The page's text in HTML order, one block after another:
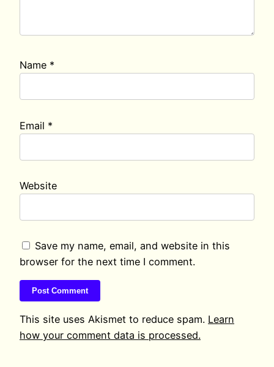
Name *
Email *
Website
Save my name, email, and website in this
browser for the next time I comment.
This site uses Akismet to reduce spam. Learn
how your comment data is processed.